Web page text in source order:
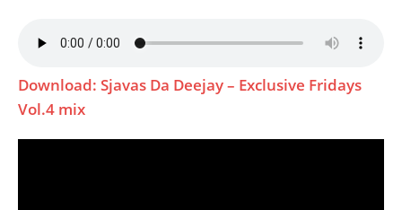
Download: Sjavas Da Deejay – Exclusive Fridays
Vol.4 mix